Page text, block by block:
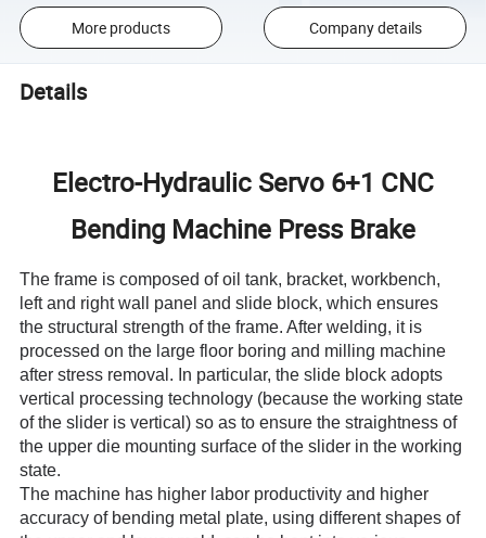
More products Company details
Details
Electro-Hydraulic Servo 6+1 CNC
Bending Machine Press Brake
The frame is composed of oil tank, bracket, workbench,
left and right wall panel and slide block, which ensures
the structural strength of the frame. After welding, it is
processed on the large floor boring and milling machine
after stress removal. In particular, the slide block adopts
vertical processing technology (because the working state
of the slider is vertical) so as to ensure the straightness of
the upper die mounting surface of the slider in the working
state.
The machine has higher labor productivity and higher
accuracy of bending metal plate, using different shapes of